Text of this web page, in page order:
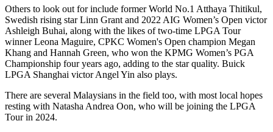
Others to look out for include former World No.1 Atthaya Thitikul,
Swedish rising star Linn Grant and 2022 AIG Women’s Open victor
Ashleigh Buhai, along with the likes of two-time LPGA Tour
winner Leona Maguire, CPKC Women's Open champion Megan
Khang and Hannah Green, who won the KPMG Women’s PGA
Championship four years ago, adding to the star quality. Buick
LPGA Shanghai victor Angel Yin also plays.
There are several Malaysians in the field too, with most local hopes
resting with Natasha Andrea Oon, who will be joining the LPGA
Tour in 2024.